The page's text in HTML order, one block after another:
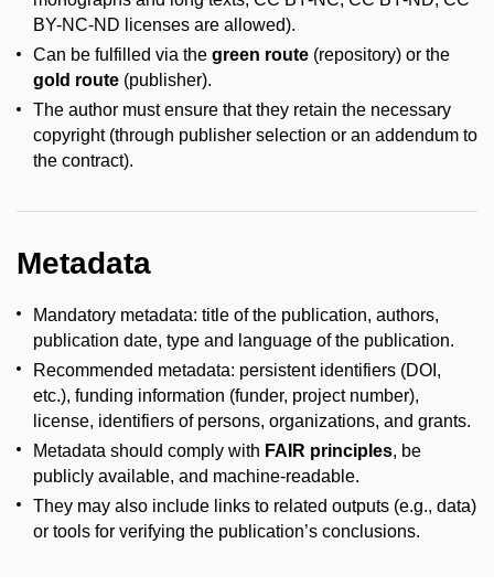
BY-NC-ND licenses are allowed).
Can be fulfilled via the green route (repository) or the
gold route (publisher).
The author must ensure that they retain the necessary
copyright (through publisher selection or an addendum to
the contract).
Metadata
Mandatory metadata: title of the publication, authors,
publication date, type and language of the publication.
Recommended metadata: persistent identifiers (DOI,
etc.), funding information (funder, project number),
license, identifiers of persons, organizations, and grants.
Metadata should comply with FAIR principles, be
publicly available, and machine-readable.
They may also include links to related outputs (e.g., data)
or tools for verifying the publication’s conclusions.